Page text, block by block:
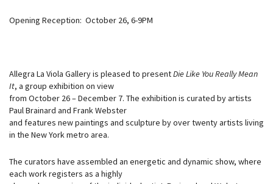
Opening Reception: October 26, 6-9PM
Allegra La Viola Gallery is pleased to presentDie Like You Really Mean
It, a group exhibition on view
from October 26 – December 7. The exhibition is curated by artists
Paul Brainard and Frank Webster
and features new paintings and sculpture by over twenty artists living
in the New York metro area.
The curators have assembled an energetic and dynamic show, where
each work registers as a highly